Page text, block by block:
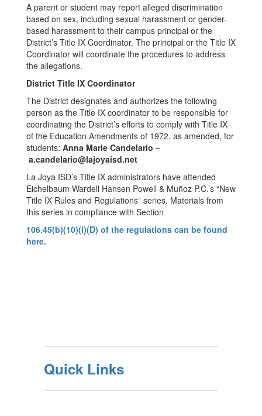
A parent or student may report alleged discrimination
based on sex, including sexual harassment or gender-
based harassment to their campus principal or the
District’s Title IX Coordinator. The principal or the Title IX
Coordinator will coordinate the procedures to address
the allegations.
District Title IX Coordinator
The District designates and authorizes the following
person as the Title IX coordinator to be responsible for
coordinating the District’s efforts to comply with Title IX
of the Education Amendments of 1972, as amended, for
students: Anna Marie Candelario –
a.candelario@lajoyaisd.net
La Joya ISD’s Title IX administrators have attended
Eichelbaum Wardell Hansen Powell & Muñoz P.C.’s “New
Title IX Rules and Regulations” series. Materials from
this series in compliance with Section
106.45(b)(10)(i)(D) of the regulations can be found
here.
Quick Links